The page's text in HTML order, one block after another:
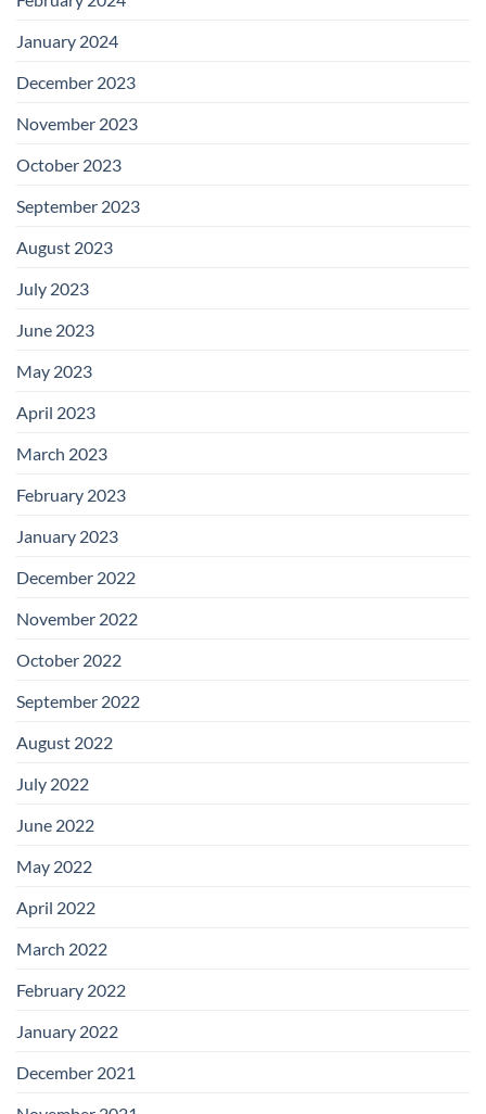
January 2024
December 2023
November 2023
October 2023
September 2023
August 2023
July 2023
June 2023
May 2023
April 2023
March 2023
February 2023
January 2023
December 2022
November 2022
October 2022
September 2022
August 2022
July 2022
June 2022
May 2022
April 2022
March 2022
February 2022
January 2022
December 2021